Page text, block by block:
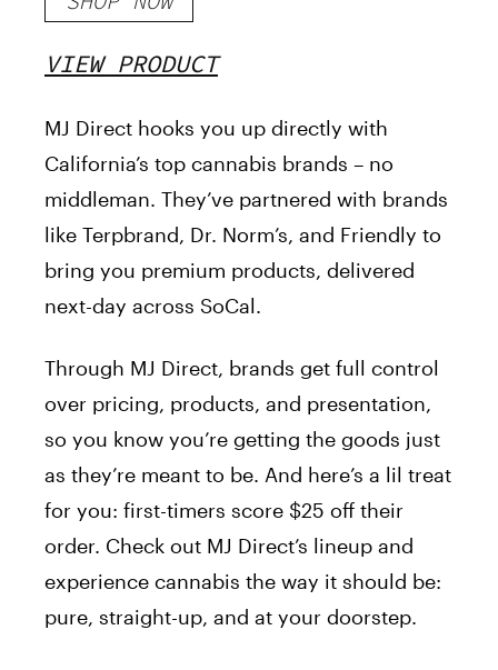
VIEW PRODUCT
MJ Direct hooks you up directly with
California’s top cannabis brands – no
middleman. They’ve partnered with brands
like Terpbrand, Dr. Norm’s, and Friendly to
bring you premium products, delivered
next-day across SoCal.
Through MJ Direct, brands get full control
over pricing, products, and presentation,
so you know you’re getting the goods just
as they’re meant to be. And here’s a lil treat
for you: first-timers score $25 off their
order. Check out MJ Direct’s lineup and
experience cannabis the way it should be:
pure, straight-up, and at your doorstep.